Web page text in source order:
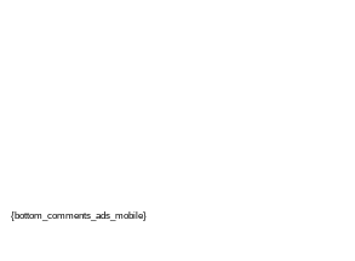
{bottom_comments_ads_mobile}